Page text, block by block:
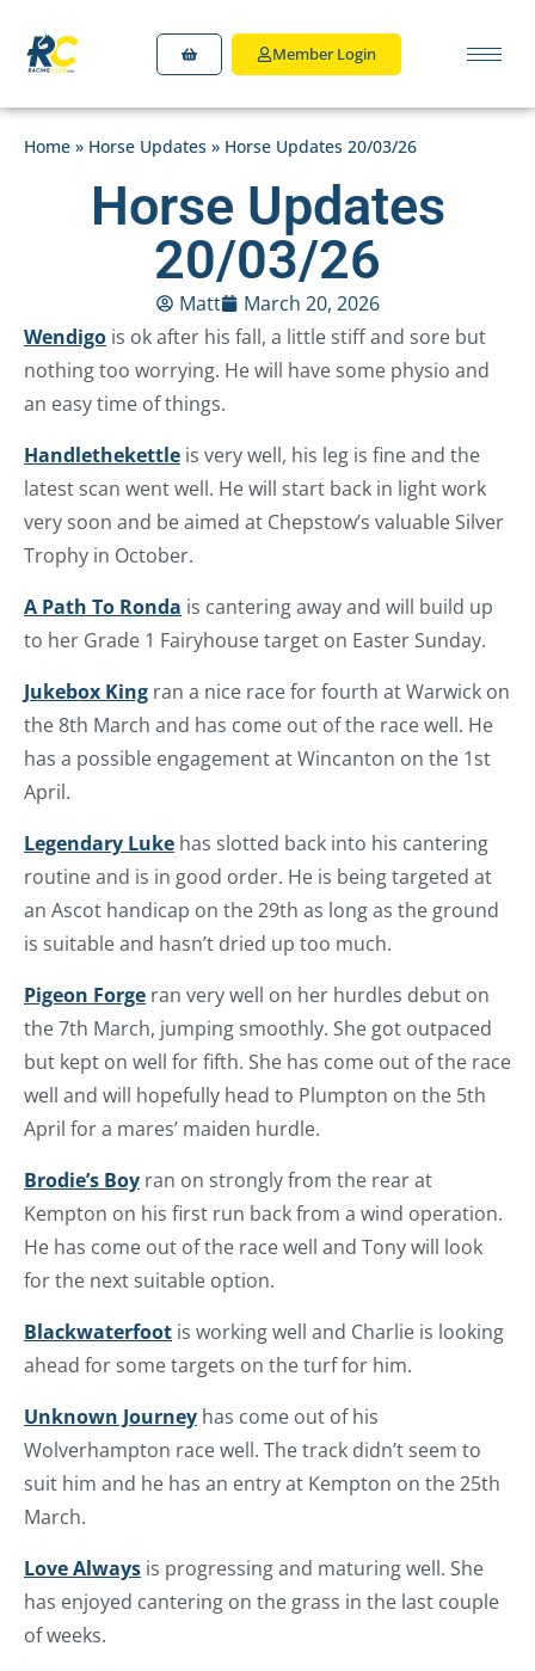
Member Login
Home » Horse Updates » Horse Updates 20/03/26
Horse Updates
20/03/26
Matt
March 20, 2026
Wendigo is ok after his fall, a little stiff and sore but
nothing too worrying. He will have some physio and
an easy time of things.
Handlethekettle is very well, his leg is fine and the
latest scan went well. He will start back in light work
very soon and be aimed at Chepstow’s valuable Silver
Trophy in October.
A Path To Ronda is cantering away and will build up
to her Grade 1 Fairyhouse target on Easter Sunday.
Jukebox King ran a nice race for fourth at Warwick on
the 8th March and has come out of the race well. He
has a possible engagement at Wincanton on the 1st
April.
Legendary Luke has slotted back into his cantering
routine and is in good order. He is being targeted at
an Ascot handicap on the 29th as long as the ground
is suitable and hasn’t dried up too much.
Pigeon Forge ran very well on her hurdles debut on
the 7th March, jumping smoothly. She got outpaced
but kept on well for fifth. She has come out of the race
well and will hopefully head to Plumpton on the 5th
April for a mares’ maiden hurdle.
Brodie’s Boy ran on strongly from the rear at
Kempton on his first run back from a wind operation.
He has come out of the race well and Tony will look
for the next suitable option.
Blackwaterfoot is working well and Charlie is looking
ahead for some targets on the turf for him.
Unknown Journey has come out of his
Wolverhampton race well. The track didn’t seem to
suit him and he has an entry at Kempton on the 25th
March.
Love Always is progressing and maturing well. She
has enjoyed cantering on the grass in the last couple
of weeks.